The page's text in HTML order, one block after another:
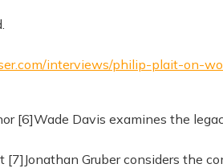
interviews/philip-plait-on-
[6]Wade Davis examines the
[7]Jonathan Gruber considers the